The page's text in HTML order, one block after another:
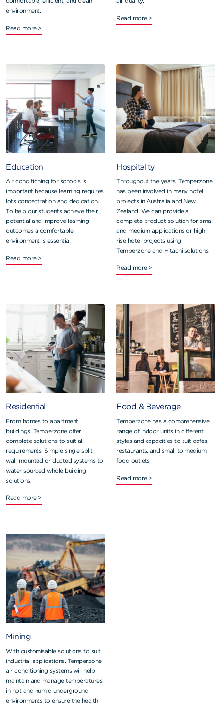
environment.
Read more >
Read more >
Education
Air conditioning for schools is
important because learning requires
lots concentration and dedication.
To help our students achieve their
potential and improve learning
outcomes a comfortable
environment is essential.
Read more >
Hospitality
Throughout the years, Temperzone
has been involved in many hotel
projects in Australia and New
Zealand. We can provide a
complete product solution for small
and medium applications or high-
rise hotel projects using
Temperzone and Hitachi solutions.
Read more >
Residential
From homes to apartment
buildings, Temperzone offer
complete solutions to suit all
requirements. Simple single split
wall-mounted or ducted systems to
water sourced whole building
solutions.
Read more >
Food & Beverage
Temperzone has a comprehensive
range of indoor units in different
styles and capacities to suit cafes,
restaurants, and small to medium
food outlets.
Read more >
Mining
With customisable solutions to suit
industrial applications, Temperzone
air conditioning systems will help
maintain and manage temperatures
in hot and humid underground
environments to ensure the health